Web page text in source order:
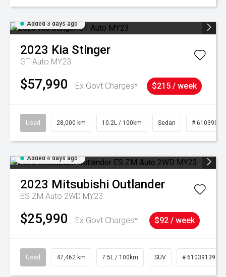
Added 3 days ago
2023 Kia Stinger
GT Auto MY23
$57,990 Ex Govt Charges* $215 / week
Used 28,000 km 10.2L / 100km Sedan # 61039095
Added 4 days ago
2023 Mitsubishi Outlander
ES ZM Auto 2WD MY23
$25,990 Ex Govt Charges* $92 / week
Used 47,462 km 7.5L / 100km SUV # 61039139